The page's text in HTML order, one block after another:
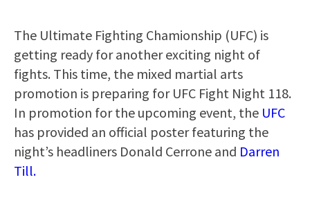
The Ultimate Fighting Chamionship (UFC) is
getting ready for another exciting night of
fights. This time, the mixed martial arts
promotion is preparing for UFC Fight Night 118.
In promotion for the upcoming event, the UFC
has provided an official poster featuring the
night’s headliners Donald Cerrone and Darren
Till.